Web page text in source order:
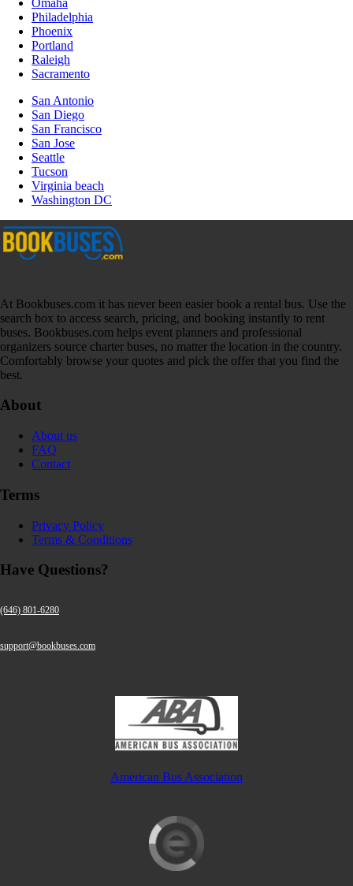
Philadelphia
Phoenix
Portland
Raleigh
Sacramento
San Antonio
San Diego
San Francisco
San Jose
Seattle
Tucson
Virginia beach
Washington DC
At Bookbuses.com it has never been easier book a rental bus. Use the
search box to access search, pricing, and booking instantly to rent
buses. Bookbuses.com helps event planners and professional
organizers source charter buses, no matter the location in the country.
Comfortably browse your quotes and pick the offer that you find the
best.
About
About us
FAQ
Contact
Terms
Privacy Policy
Terms & Conditions
Have Questions?
(646) 801-6280
support@bookbuses.com
American Bus Association